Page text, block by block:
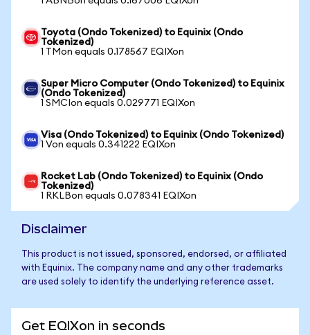
Toyota (Ondo Tokenized) to Equinix (Ondo
Tokenized)
1 TMon equals 0.178567 EQIXon
Super Micro Computer (Ondo Tokenized) to Equinix
(Ondo Tokenized)
1 SMCIon equals 0.029771 EQIXon
Visa (Ondo Tokenized) to Equinix (Ondo Tokenized)
1 Von equals 0.341222 EQIXon
Rocket Lab (Ondo Tokenized) to Equinix (Ondo
Tokenized)
1 RKLBon equals 0.078341 EQIXon
Disclaimer
This product is not issued, sponsored, endorsed, or affiliated
with Equinix. The company name and any other trademarks
are used solely to identify the underlying reference asset.
Get EQIXon in seconds